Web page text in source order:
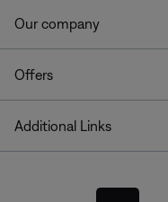
Our company
Offers
Additional Links